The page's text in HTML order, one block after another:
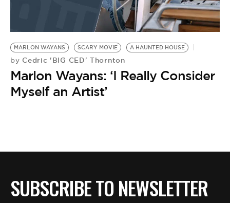
MARLON WAYANS SCARY MOVIE A HAUNTED HOUSE
by Cedric 'BIG CED' Thornton
Marlon Wayans: ‘I Really Consider
Myself an Artist’
SUBSCRIBE TO NEWSLETTER